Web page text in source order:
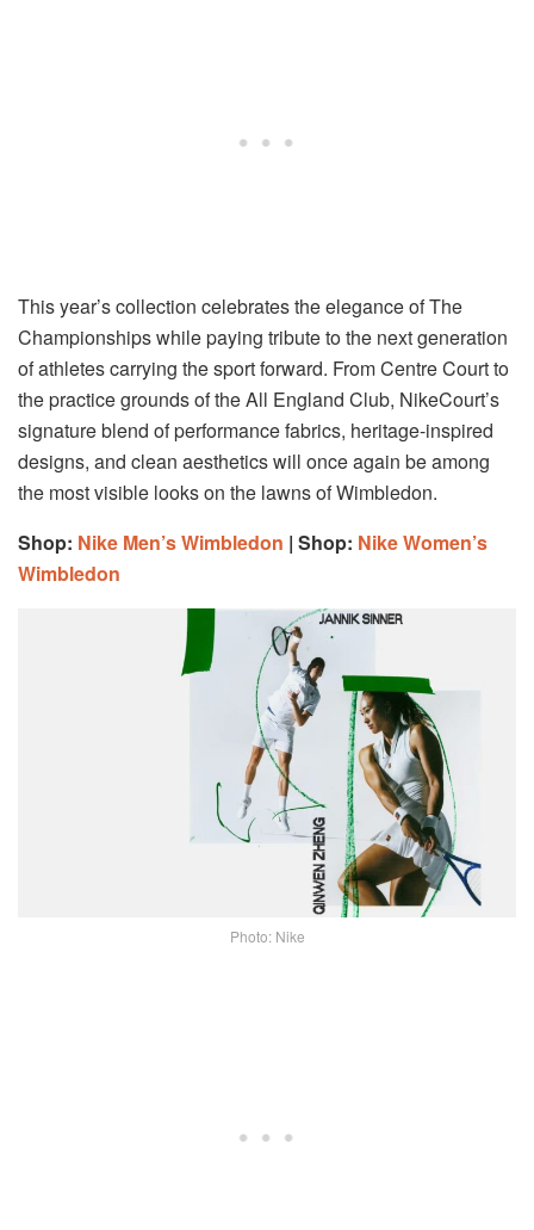
This year’s collection celebrates the elegance of The
Championships while paying tribute to the next generation
of athletes carrying the sport forward. From Centre Court to
the practice grounds of the All England Club, NikeCourt’s
signature blend of performance fabrics, heritage-inspired
designs, and clean aesthetics will once again be among
the most visible looks on the lawns of Wimbledon.
Shop: Nike Men’s Wimbledon | Shop: Nike Women’s
Wimbledon
Photo: Nike